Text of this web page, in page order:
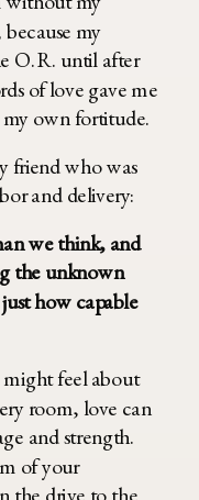
my
O.R. until after
of love gave me
my own fortitude.
friend who was
and delivery:
we think, and
the unknown
how capable
might feel about
room, love can
and strength.
of your